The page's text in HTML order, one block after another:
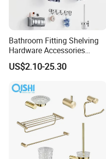
Bathroom Fitting Shelving
Hardware Accessories
Towel Rack Sanitaryware
Bath Accessory Set
US$2.10-25.30